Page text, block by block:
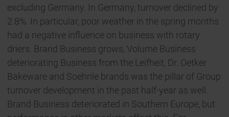
excluding Germany. In Germany, turnover declined by
2.8%. In particular, poor weather in the spring months
had a negative influence on business with rotary
driers. Brand Business grows, Volume Business
deteriorating Business from the Leifheit, Dr. Oetker
Bakeware and Soehnle brands was the pillar of Group
turnover development in the past half-year as well.
Brand Business deteriorated in Southern Europe, but